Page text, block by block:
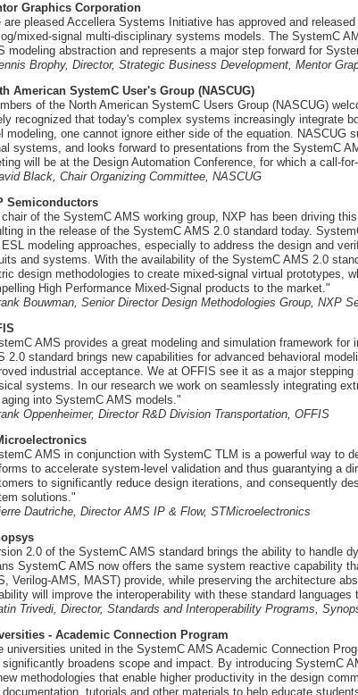
Graphics Corporation
are pleased Accellera Systems Initiative has approved and
mixed-signal multi-disciplinary systems models. The SystemC
modeling abstraction and represents a major step forward for
Brophy, Director, Strategic Business Development, Mentor
American SystemC User's Group (NASCUG)
of the North American SystemC Users Group (NASCUG)
recognized that today's complex systems increasingly integrate
modeling, one cannot ignore either side of the equation. NASCUG
systems, and looks forward to presentations from the SystemC
will be at the Design Automation Conference, for which a call-
Black, Chair Organizing Committee, NASCUG
Semiconductors
of the SystemC AMS working group, NXP has been driving
in the release of the SystemC AMS 2.0 standard today.
modeling approaches, especially to address the design and
and systems. With the availability of the SystemC AMS 2.0
design methodologies to create mixed-signal virtual prototypes,
High Performance Mixed-Signal products to the market."
Bouwman, Senior Director Design Methodologies Group, NXP
AMS provides a great modeling and simulation framework
2.0 standard brings new capabilities for advanced behavioral
industrial acceptance. We at OFFIS see it as a major
systems. In our research we work on seamlessly integrating
into SystemC AMS models."
Oppenheimer, Director R&D Division Transportation, OFFIS
AMS in conjunction with SystemC TLM is a powerful way to
to accelerate system-level validation and thus guarantying a
to significantly reduce design iterations, and consequently
solutions."
Dautriche, Director AMS IP & Flow, STMicroelectronics
2.0 of the SystemC AMS standard brings the ability to handle
SystemC AMS now offers the same system reactive capability
Verilog-AMS, MAST) provide, while preserving the architecture
will improve the interoperability with these standard
Trivedi, Director, Standards and Interoperability Programs,
- Academic Connection Program
universities united in the SystemC AMS Academic Connection
broadens scope and impact. By introducing SystemC
methodologies that enable higher productivity in the design
documentation, tutorials and other materials to help educate